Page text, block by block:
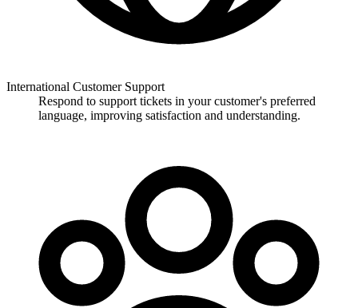
International Customer Support
Respond to support tickets in your customer's preferred
language, improving satisfaction and understanding.